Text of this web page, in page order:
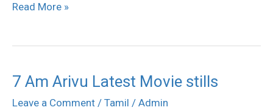
Read More »
7 Am Arivu Latest Movie stills
Leave a Comment / Tamil / Admin
7
Am